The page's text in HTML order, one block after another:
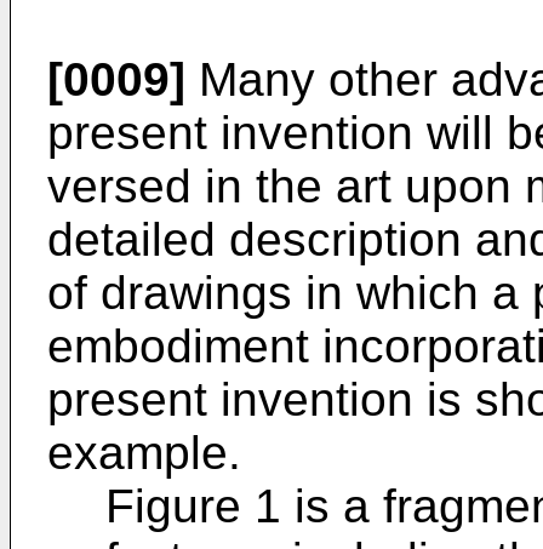
[0009] Many other
present invention will
versed in the art upon
detailed description
of drawings in which a
embodiment
present invention is
example.
Figure 1 is a